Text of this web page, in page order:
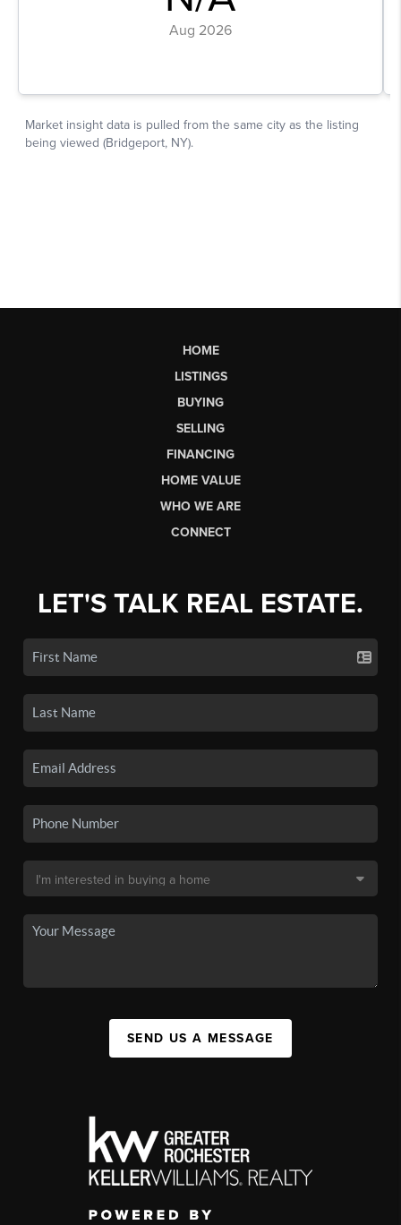
HOME
LISTINGS
BUYING
SELLING
FINANCING
HOME VALUE
WHO WE ARE
CONNECT
LET'S TALK REAL ESTATE.
SEND US A MESSAGE